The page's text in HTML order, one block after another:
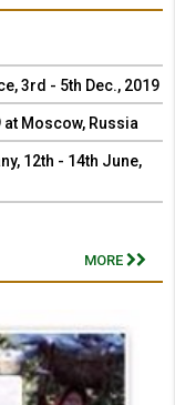
3rd - 5th Dec., 2019
Moscow, Russia
12th - 14th June,
MORE